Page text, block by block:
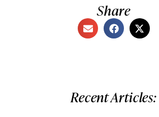
Share
Recent Articles: